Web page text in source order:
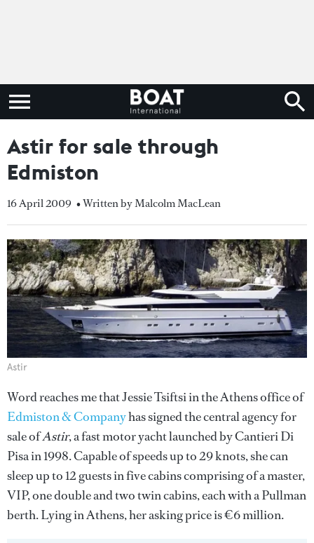
Astir for sale through
Edmiston
16 April 2009 • Written by Malcolm MacLean
Astir
Word reaches me that Jessie Tsiftsi in the Athens office of
Edmiston & Companyhas signed the central agency for
sale ofAstir, a fast motor yacht launched by Cantieri Di
Pisa in 1998. Capable of speeds up to 29 knots, she can
sleep up to 12 guests in five cabins comprising of a master,
VIP, one double and two twin cabins, each with a Pullman
berth. Lying in Athens, her asking price is €6 million.